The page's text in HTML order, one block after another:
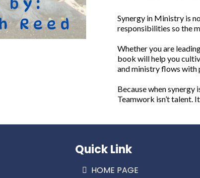
Synergy in Ministry is
responsibilities so the
Whether you are
book will help you
and ministry flows with
Because when synergy
Teamwork isn’t talent.
Quick Link
HOME PAGE